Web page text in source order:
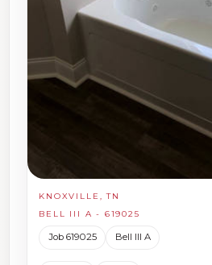
KNOXVILLE, TN
BELL III A - 619025
Job 619025 Bell III A